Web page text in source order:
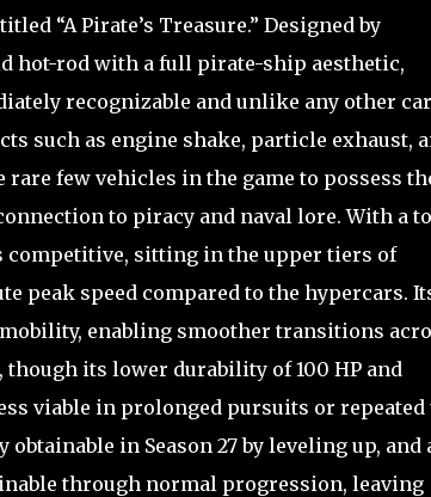
“A Pirate’s Treasure.” Designed by
hot-rod with a full pirate-ship aesthetic,
recognizable and unlike any other
such as engine shake, particle exhaust,
few vehicles in the game to possess
to piracy and naval lore. With a
competitive, sitting in the upper tiers of
peak speed compared to the hypercars.
enabling smoother transitions
its lower durability of 100 HP and
viable in prolonged pursuits or repeated
in Season 27 by leveling up, and
through normal progression, leaving